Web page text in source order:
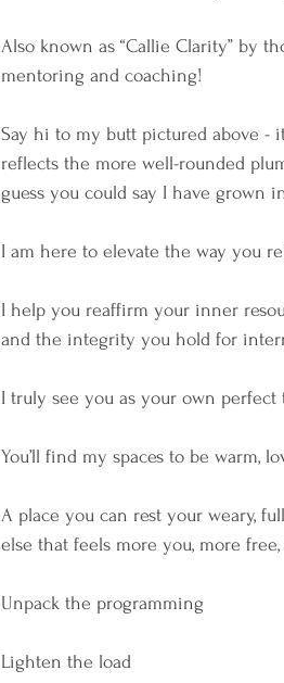
Also known as “Callie Clarity” by
mentoring and coaching!
Say hi to my butt pictured above -
reflects the more well-rounded
guess you could say I have grown
I am here to elevate the way you
I help you reaffirm your inner
and the integrity you hold for
I truly see you as your own perfect
You’ll find my spaces to be warm,
A place you can rest your weary,
else that feels more you, more free,
Unpack the programming
Lighten the load